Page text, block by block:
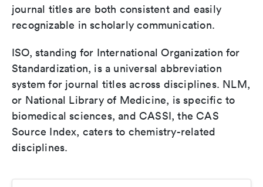
journal titles are both consistent and easily
recognizable in scholarly communication.
ISO, standing for International Organization for
Standardization, is a universal abbreviation
system for journal titles across disciplines. NLM,
or National Library of Medicine, is specific to
biomedical sciences, and CASSI, the CAS
Source Index, caters to chemistry-related
disciplines.